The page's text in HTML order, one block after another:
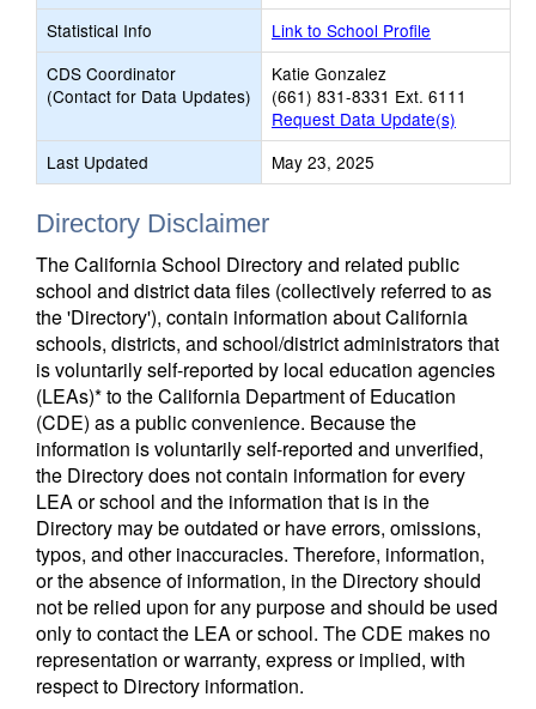
Statistical Info
Link to School Profile
CDS Coordinator
(Contact for Data Updates)
Katie Gonzalez
(661) 831-8331 Ext. 6111
Request Data Update(s)
Last Updated
May 23, 2025
Directory Disclaimer
The California School Directory and related public
school and district data files (collectively referred to as
the 'Directory'), contain information about California
schools, districts, and school/district administrators that
is voluntarily self-reported by local education agencies
(LEAs)* to the California Department of Education
(CDE) as a public convenience. Because the
information is voluntarily self-reported and unverified,
the Directory does not contain information for every
LEA or school and the information that is in the
Directory may be outdated or have errors, omissions,
typos, and other inaccuracies. Therefore, information,
or the absence of information, in the Directory should
not be relied upon for any purpose and should be used
only to contact the LEA or school. The CDE makes no
representation or warranty, express or implied, with
respect to Directory information.